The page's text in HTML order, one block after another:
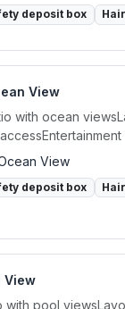
deposit box
View
with ocean
View
deposit box
View
with pool